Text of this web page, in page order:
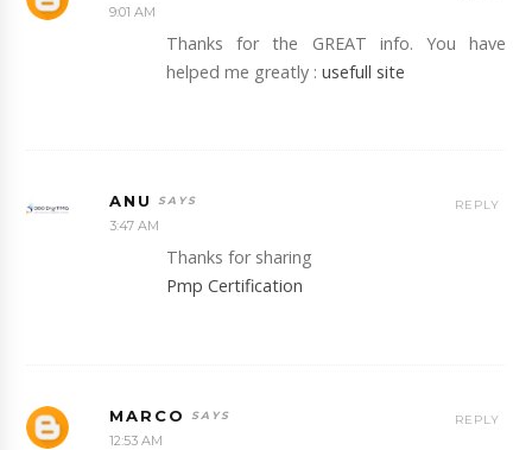
9:01 AM
Thanks for the GREAT info. You have
helped me greatly :usefull site
ANU
3:47 AM
Thanks for sharing
Pmp Certification
REPLY
MARCO
12:53 AM
REPLY